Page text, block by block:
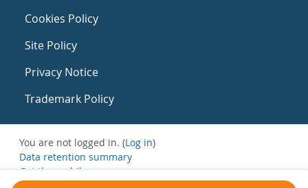
Cookies Policy
Site Policy
Privacy Notice
Trademark Policy
You are not logged in. (Log in)
Data retention summary
Get the mobile app